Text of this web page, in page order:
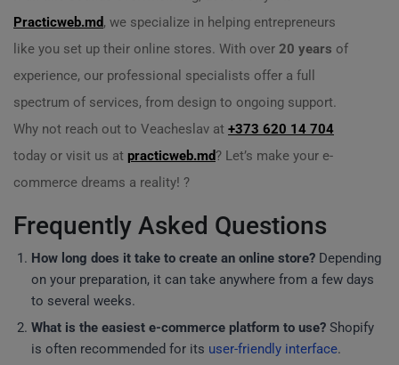
Practicweb.md, we specialize in helping entrepreneurs
like you set up their online stores. With over 20 years of
experience, our professional specialists offer a full
spectrum of services, from design to ongoing support.
Why not reach out to Veacheslav at +373 620 14 704
today or visit us at practicweb.md? Let’s make your e-
commerce dreams a reality! ?
Frequently Asked Questions
How long does it take to create an online store? Depending
on your preparation, it can take anywhere from a few days
to several weeks.
What is the easiest e-commerce platform to use? Shopify
is often recommended for its user-friendly interface.